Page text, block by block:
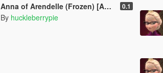
Anna of Arendelle (Frozen) [Add-On Ped] 0.1
By huckleberrypie